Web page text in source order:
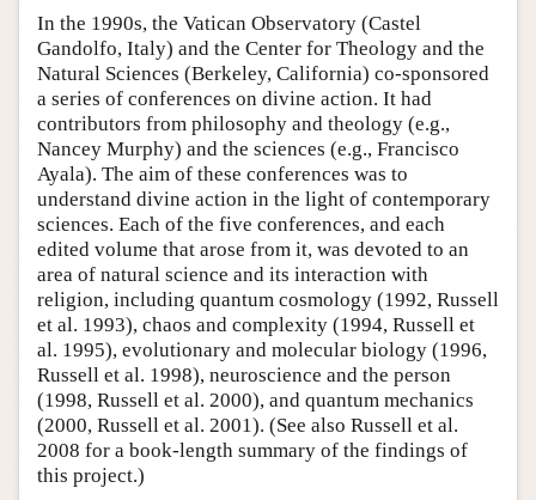
In the 1990s, the Vatican Observatory (Castel
Gandolfo, Italy) and the Center for Theology and the
Natural Sciences (Berkeley, California) co-sponsored
a series of conferences on divine action. It had
contributors from philosophy and theology (e.g.,
Nancey Murphy) and the sciences (e.g., Francisco
Ayala). The aim of these conferences was to
understand divine action in the light of contemporary
sciences. Each of the five conferences, and each
edited volume that arose from it, was devoted to an
area of natural science and its interaction with
religion, including quantum cosmology (1992, Russell
et al. 1993), chaos and complexity (1994, Russell et
al. 1995), evolutionary and molecular biology (1996,
Russell et al. 1998), neuroscience and the person
(1998, Russell et al. 2000), and quantum mechanics
(2000, Russell et al. 2001). (See also Russell et al.
2008 for a book-length summary of the findings of
this project.)